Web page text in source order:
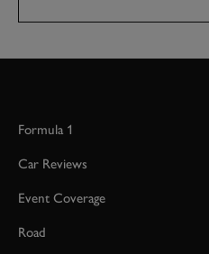
Formula 1
Car Reviews
Event Coverage
Road